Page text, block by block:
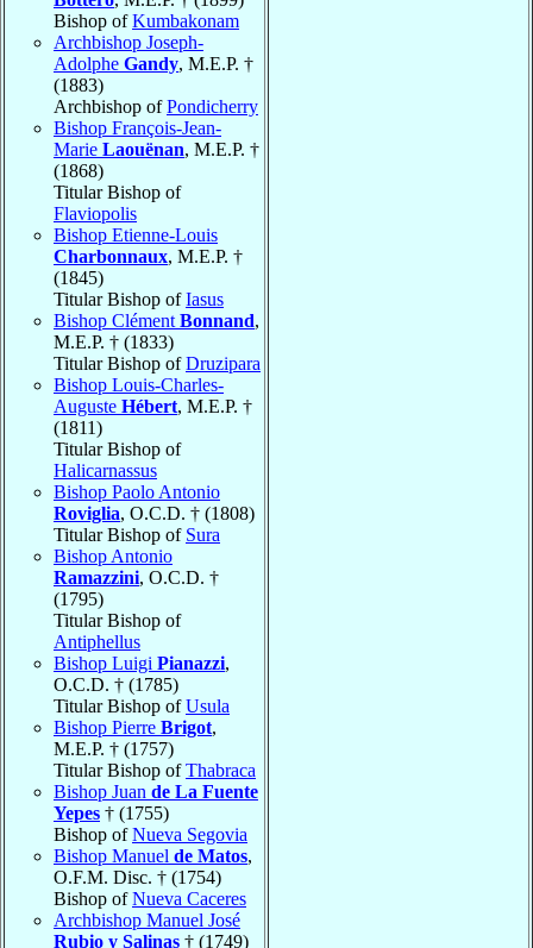
Bishop ofKumbakonam
Archbishop Joseph-
Adolphe Gandy, M.E.P. †
(1883)
Archbishop ofPondicherry
Bishop François-Jean-
Marie Laouënan, M.E.P. †
(1868)
Titular Bishop of
Flaviopolis
Bishop Etienne-Louis
Charbonnaux, M.E.P. †
(1845)
Titular Bishop ofIasus
Bishop Clément Bonnand,
M.E.P. † (1833)
Titular Bishop ofDruzipara
Bishop Louis-Charles-
Auguste Hébert, M.E.P. †
(1811)
Titular Bishop of
Halicarnassus
Bishop Paolo Antonio
Roviglia, O.C.D. † (1808)
Titular Bishop of Sura
Bishop Antonio
Ramazzini, O.C.D. †
(1795)
Titular Bishop of
Antiphellus
Bishop Luigi Pianazzi,
O.C.D. † (1785)
Titular Bishop ofUsula
Bishop Pierre Brigot,
M.E.P. † (1757)
Titular Bishop ofThabraca
Bishop Juan de La Fuente
Yepes † (1755)
Bishop ofNueva Segovia
Bishop Manuel de Matos,
O.F.M. Disc. † (1754)
Bishop ofNueva Caceres
Archbishop Manuel José
Rubio y Salinas † (1749)